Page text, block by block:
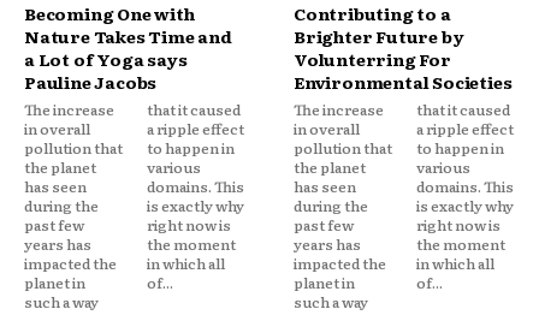
Becoming One with
Nature Takes Time and
a Lot of Yoga says
Pauline Jacobs
The increase
in overall
pollution that
the planet
has seen
during the
past few
years has
impacted the
planet in
such a way
that it caused
a ripple effect
to happen in
various
domains. This
is exactly why
right now is
the moment
in which all
of...
Contributing to a
Brighter Future by
Volunterring For
Environmental Societies
The increase
in overall
pollution that
the planet
has seen
during the
past few
years has
impacted the
planet in
such a way
that it caused
a ripple effect
to happen in
various
domains. This
is exactly why
right now is
the moment
in which all
of...